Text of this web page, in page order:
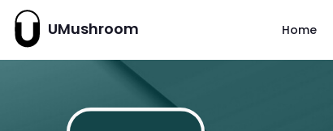
UMushroom Home